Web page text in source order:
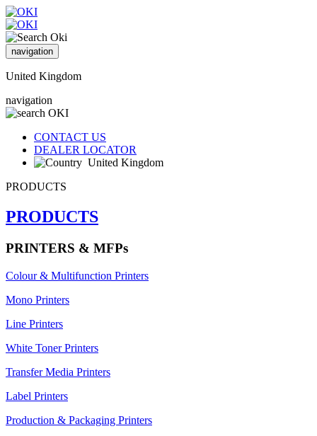
navigation
United Kingdom
navigation
CONTACT US
DEALER LOCATOR
United Kingdom
PRODUCTS
PRODUCTS
PRINTERS & MFPs
Colour & Multifunction Printers
Mono Printers
Line Printers
White Toner Printers
Transfer Media Printers
Label Printers
Production & Packaging Printers